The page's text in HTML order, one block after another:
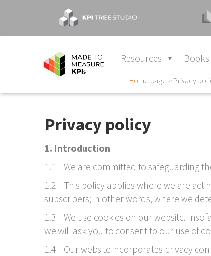
Resources
Home page > Privacy
Privacy policy
1. Introduction
1.1 We are committed to safeguarding
1.2 This policy applies where we are
subscribers; in other words, where we
1.3 We use cookies on our website.
we will ask you to consent to our use of
1.4 Our website incorporates privacy